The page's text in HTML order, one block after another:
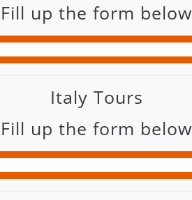
Fill up the form below
Italy Tours
Fill up the form below